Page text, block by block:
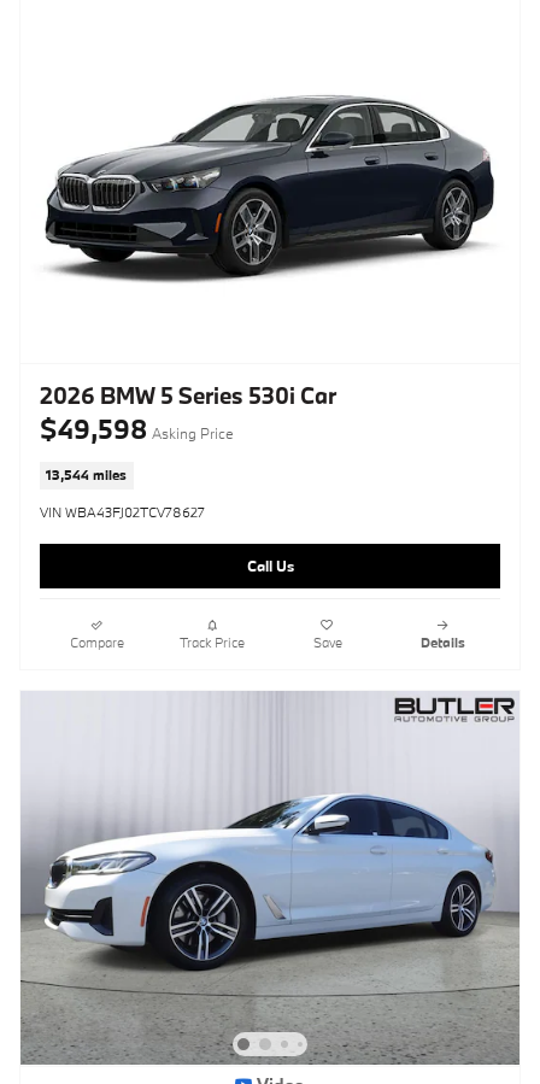
2026 BMW 5 Series 530i Car
$49,598 Asking Price
13,544 miles
VIN WBA43FJ02TCV78627
Call Us
Compare Track Price Save Details